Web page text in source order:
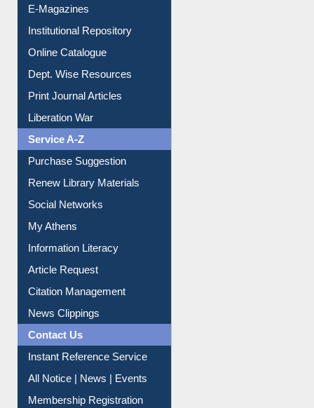
E-Journals
E-Magazines
Institutional Repository
Online Catalogue
Dept. Wise Resources
Print Journal Articles
Liberation War
Service A-Z
Purchase Suggestion
Renew Library Materials
Social Networks
My Athens
Information Literacy
Article Request
Citation Management
News Clippings
Contact Us
Instant Reference Service
All Notice | News | Events